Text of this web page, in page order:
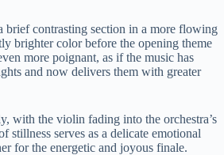
brief contrasting section in a more flowing
brighter color before the opening theme
more poignant, as if the music has
and now delivers them with greater
with the violin fading into the orchestra’s
stillness serves as a delicate emotional
for the energetic and joyous finale.